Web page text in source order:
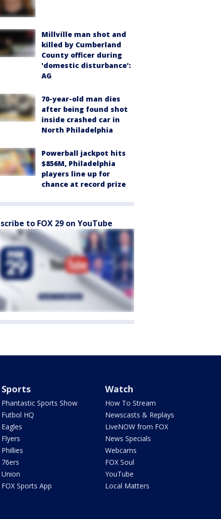
Millville man shot and
killed by Cumberland
County officer during
'domestic disturbance':
AG
70-year-old man dies
after being found shot
inside crashed car in
North Philadelphia
Powerball jackpot hits
$856M, Philadelphia
players line up for
chance at record prize
to FOX 29 on YouTube
Sports
Phantastic Sports Show
Futbol HQ
Eagles
Flyers
Phillies
76ers
Union
FOX Sports App
Watch
How To Stream
Newscasts & Replays
LiveNOW from FOX
News Specials
Webcams
FOX Soul
YouTube
Local Matters